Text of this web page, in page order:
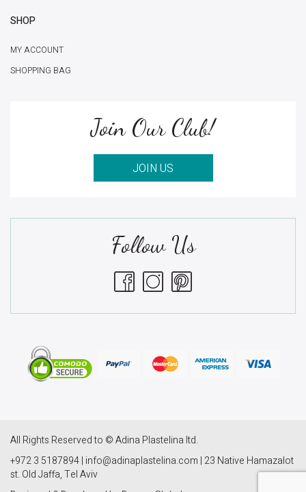
SHOP
MY ACCOUNT
SHOPPING BAG
Join Our Club!
JOIN US
Follow Us
All Rights Reserved to © Adina Plastelina ltd.
+972 3 5187894 | info@adinaplastelina.com | 23 Native Hamazalot
st. Old Jaffa, Tel Aviv